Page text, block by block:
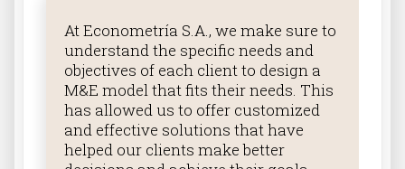
At Econometría S.A., we make sure to
understand the specific needs and
objectives of each client to design a
M&E model that fits their needs. This
has allowed us to offer customized
and effective solutions that have
helped our clients make better